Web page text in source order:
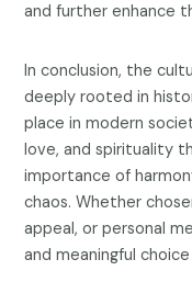
and further enhance
In conclusion, the
deeply rooted in
place in modern
love, and spirituality
importance of
chaos. Whether
appeal, or personal
and meaningful